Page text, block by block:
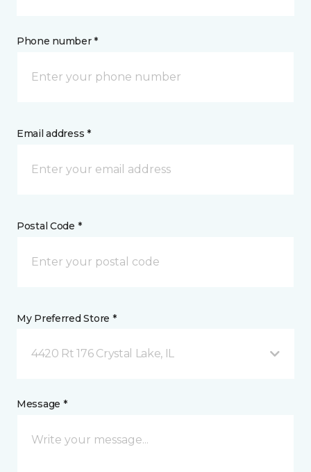
Phone number *
Email address *
Postal Code *
My Preferred Store *
4420 Rt 176 Crystal Lake, IL
Message *